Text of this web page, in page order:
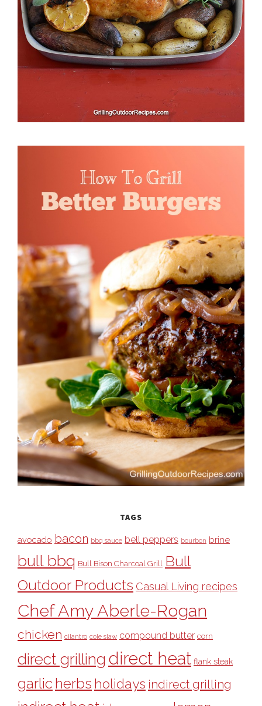
TAGS
avocado bacon bbq sauce bell peppers bourbon brine
bull bbq Bull Bison Charcoal Grill Bull
Outdoor Products Casual Living recipes
Chef Amy Aberle-Rogan
chicken cilantro cole slaw compound butter corn
direct grilling direct heat flank steak
garlic herbs holidays indirect grilling